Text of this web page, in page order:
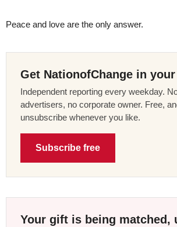
Peace and love are the only answer.
Get NationofChange in
Independent reporting every weekday.
advertisers, no corporate owner. Free,
unsubscribe whenever you like.
Subscribe free
Your gift is being matched,